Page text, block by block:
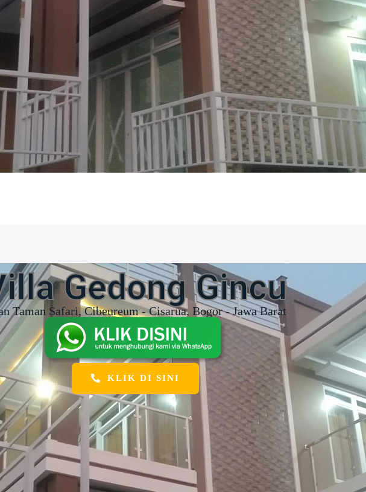
Gedong Gincu
Taman Safari, Cibeureum - Cisarua, Bogor - Jawa Barat
KLIK DI SINI